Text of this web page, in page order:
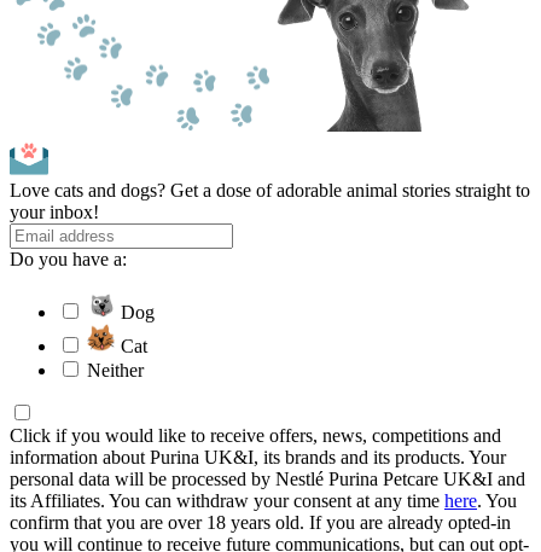
Love cats and dogs? Get a dose of adorable animal stories straight to
your inbox!
Do you have a:
Dog
Cat
Neither
Click if you would like to receive offers, news, competitions and
information about Purina UK&I, its brands and its products. Your
personal data will be processed by Nestlé Purina Petcare UK&I and
its Affiliates. You can withdraw your consent at any time here. You
confirm that you are over 18 years old. If you are already opted-in
you will continue to receive future communications, but can out opt-